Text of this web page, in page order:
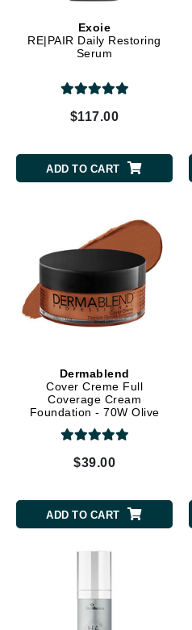
Exoie
RE|PAIR Daily Restoring
Serum
$117.00
ADD TO CART
Dermablend
Cover Creme Full
Coverage Cream
Foundation - 70W Olive
$39.00
ADD TO CART